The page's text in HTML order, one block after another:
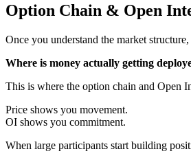
Option Chain & Open
Once you understand the market
Where is money actually getting
This is where the option chain and Open
Price shows you movement.
OI shows you commitment.
When large participants start building